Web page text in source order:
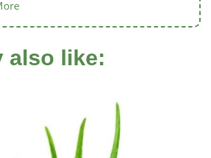
also like: